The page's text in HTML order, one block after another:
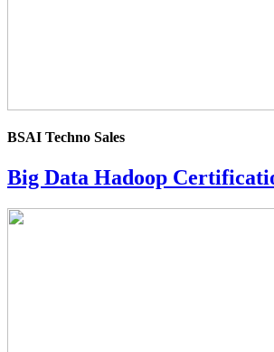
BSAI Techno Sales
Big Data Hadoop
4.0